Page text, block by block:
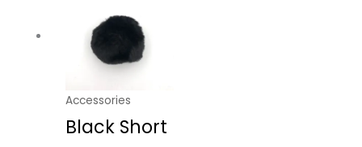
Accessories
Black Short